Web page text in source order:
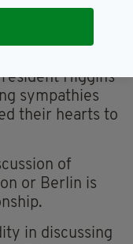
in the public
it also applies
Higgins
sympathies
their hearts to
of
or Berlin is
in discussing